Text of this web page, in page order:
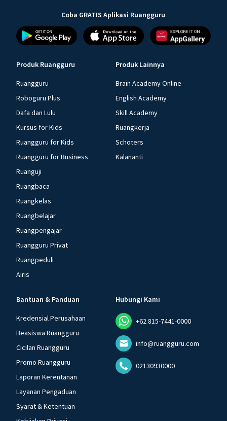
Coba GRATIS Aplikasi Ruangguru
Produk Ruangguru
Ruangguru
Roboguru Plus
Dafa dan Lulu
Kursus for Kids
Ruangguru for Kids
Ruangguru for Business
Ruanguji
Ruangbaca
Ruangkelas
Ruangbelajar
Ruangpengajar
Ruangguru Privat
Ruangpeduli
Airis
Produk Lainnya
Brain Academy Online
English Academy
Skill Academy
Ruangkerja
Schoters
Kalananti
Bantuan & Panduan
Kredensial Perusahaan
Beasiswa Ruangguru
Cicilan Ruangguru
Promo Ruangguru
Laporan Kerentanan
Layanan Pengaduan
Syarat & Ketentuan
Hubungi Kami
+62 815-7441-0000
info@ruangguru.com
02130930000